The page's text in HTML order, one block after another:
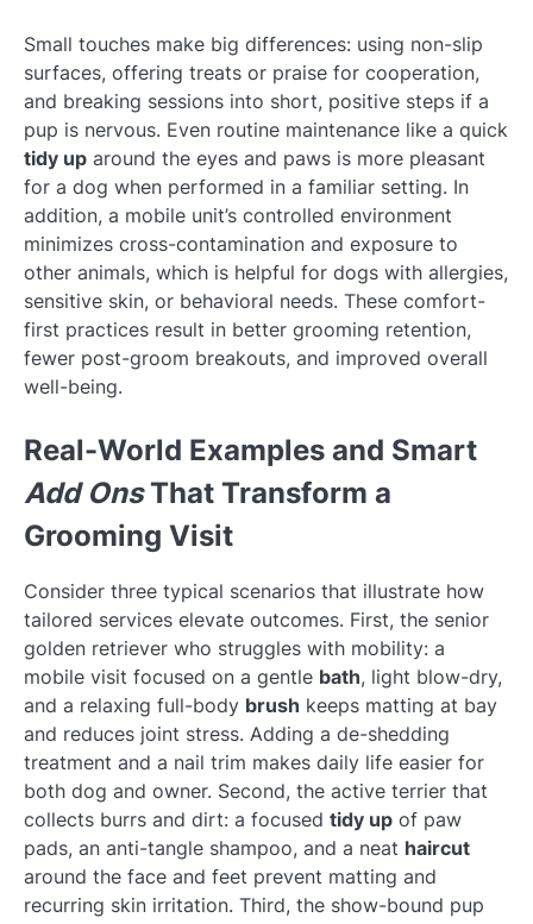
Small touches make big differences: using non-slip
surfaces, offering treats or praise for cooperation,
and breaking sessions into short, positive steps if a
pup is nervous. Even routine maintenance like a quick
tidy up around the eyes and paws is more pleasant
for a dog when performed in a familiar setting. In
addition, a mobile unit’s controlled environment
minimizes cross-contamination and exposure to
other animals, which is helpful for dogs with allergies,
sensitive skin, or behavioral needs. These comfort-
first practices result in better grooming retention,
fewer post-groom breakouts, and improved overall
well-being.
Real-World Examples and Smart
Add OnsThat Transform a
Grooming Visit
Consider three typical scenarios that illustrate how
tailored services elevate outcomes. First, the senior
golden retriever who struggles with mobility: a
mobile visit focused on a gentle bath, light blow-dry,
and a relaxing full-body brush keeps matting at bay
and reduces joint stress. Adding a de-shedding
treatment and a nail trim makes daily life easier for
both dog and owner. Second, the active terrier that
collects burrs and dirt: a focused tidy up of paw
pads, an anti-tangle shampoo, and a neat haircut
around the face and feet prevent matting and
recurring skin irritation. Third, the show-bound pup